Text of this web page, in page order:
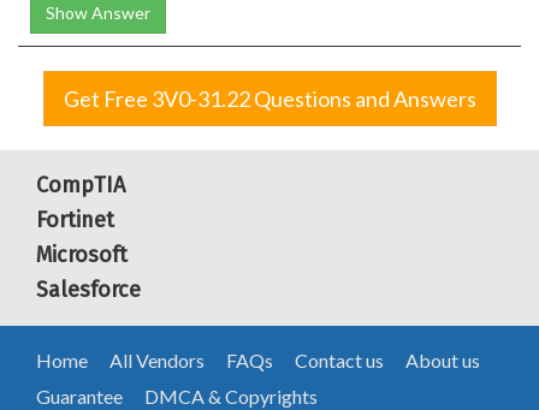
Show Answer
Get Free 3V0-31.22 Questions and Answers
CompTIA
Fortinet
Microsoft
Salesforce
Home All Vendors FAQs Contact us
About us
Guarantee
DMCA & Copyrights